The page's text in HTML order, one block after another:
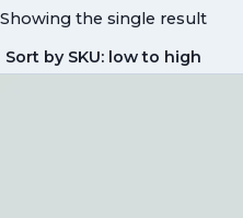
Showing the single result